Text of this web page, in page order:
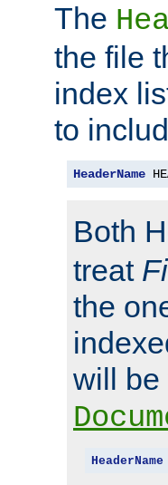
The
the file
index
to
HeaderName
Both
treat
the
will be
HeaderName